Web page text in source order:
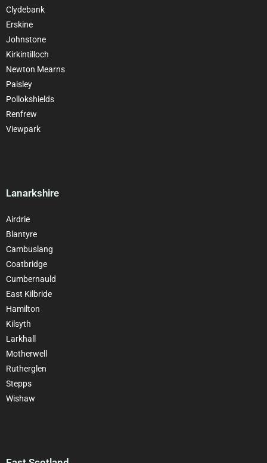
Clydebank
Erskine
Johnstone
Kirkintilloch
Newton Mearns
Paisley
Pollokshields
Renfrew
Viewpark
Lanarkshire
Airdrie
Blantyre
Cambuslang
Coatbridge
Cumbernauld
East Kilbride
Hamilton
Kilsyth
Larkhall
Motherwell
Rutherglen
Stepps
Wishaw